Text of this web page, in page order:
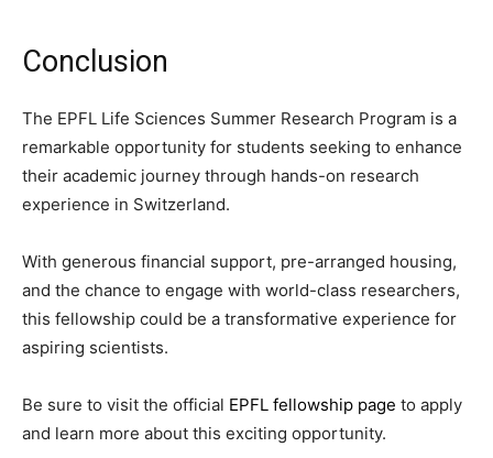
Conclusion
The EPFL Life Sciences Summer Research Program is a
remarkable opportunity for students seeking to enhance
their academic journey through hands-on research
experience in Switzerland.
With generous financial support, pre-arranged housing,
and the chance to engage with world-class researchers,
this fellowship could be a transformative experience for
aspiring scientists.
Be sure to visit the official EPFL fellowship page to apply
and learn more about this exciting opportunity.